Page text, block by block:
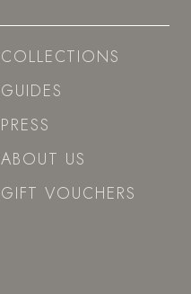
COLLECTIONS
GUIDES
PRESS
ABOUT US
GIFT VOUCHERS